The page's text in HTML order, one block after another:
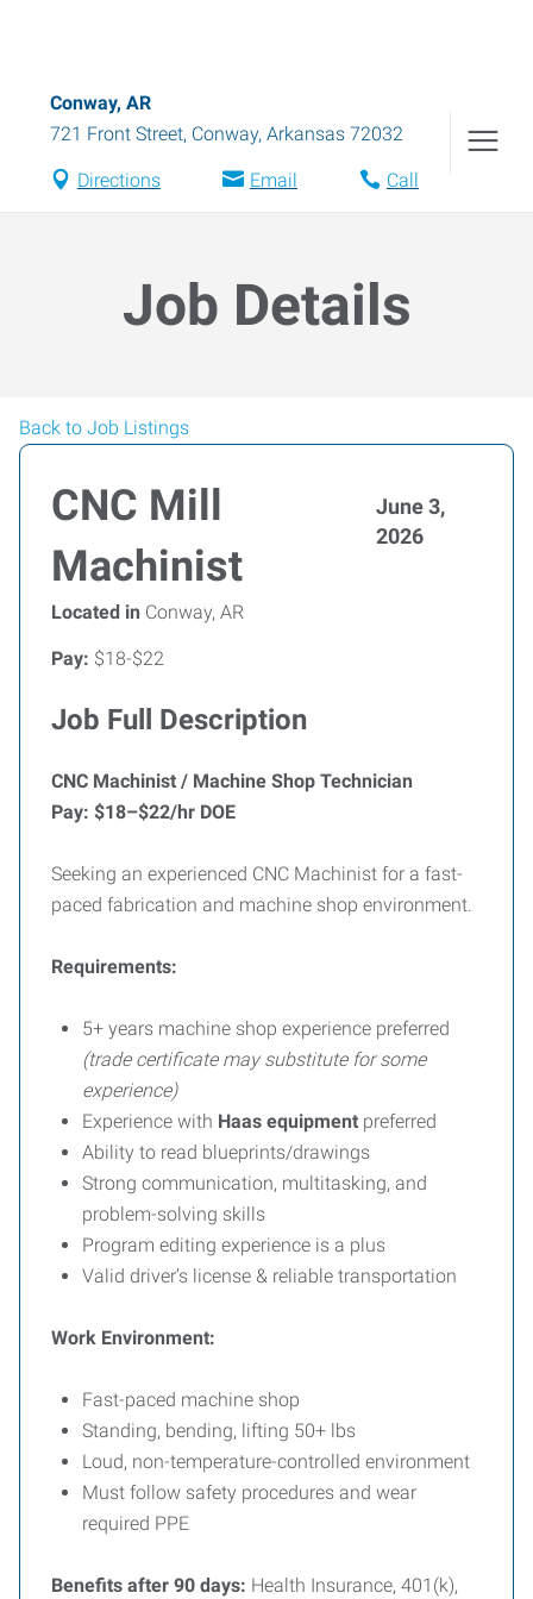
Conway, AR
721 Front Street, Conway, Arkansas 72032
Directions Email Call
Job Details
Back to Job Listings
CNC Mill
Machinist
June 3,
2026
Located in Conway, AR
Pay: $18-$22
Job Full Description
CNC Machinist / Machine Shop Technician
Pay: $18–$22/hr DOE
Seeking an experienced CNC Machinist for a fast-
paced fabrication and machine shop environment.
Requirements:
5+ years machine shop experience preferred
(trade certificate may substitute for some
experience)
Experience with Haas equipment preferred
Ability to read blueprints/drawings
Strong communication, multitasking, and
problem-solving skills
Program editing experience is a plus
Valid driver’s license & reliable transportation
Work Environment:
Fast-paced machine shop
Standing, bending, lifting 50+ lbs
Loud, non-temperature-controlled environment
Must follow safety procedures and wear
required PPE
Benefits after 90 days: Health Insurance, 401(k),